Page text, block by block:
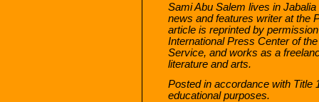
Sami Abu Salem lives in
news and features writer at the
article is reprinted by
International Press Center of
Service, and works as a
literature and arts.
Posted in accordance with Title
educational purposes.